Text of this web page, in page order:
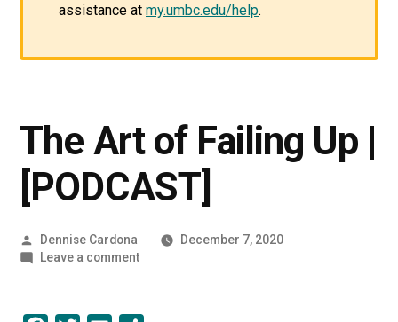
assistance at my.umbc.edu/help.
The Art of Failing Up |
[PODCAST]
Posted
by
Dennise Cardona
December 7, 2020
Leave a commenton